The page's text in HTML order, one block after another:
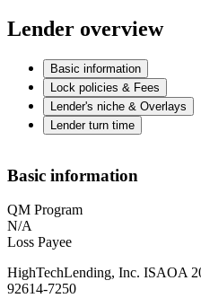
Lender overview
Basic information
Lock policies & Fees
Lender's niche & Overlays
Lender turn time
Basic information
QM Program
N/A
Loss Payee
HighTechLending, Inc. ISAOA
92614-7250